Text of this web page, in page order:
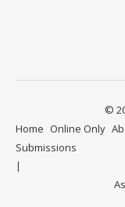
©
Home Online Only
Submissions